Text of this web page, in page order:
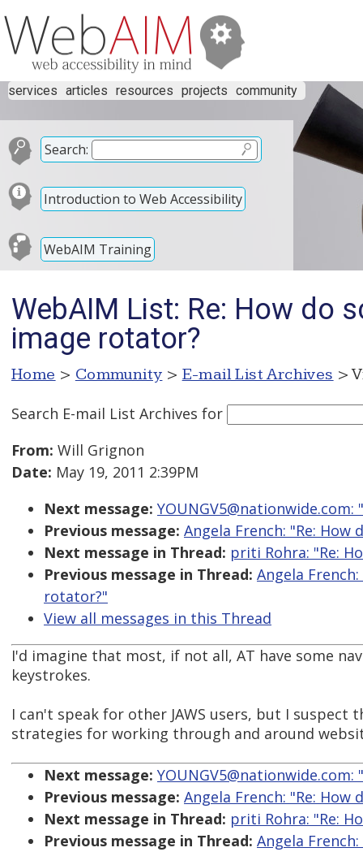
services articles resources projects community
Search:
Introduction to Web Accessibility
WebAIM Training
WebAIM List: Re: How do
image rotator?
Home > Community > E-mail List Archives >
Search E-mail List Archives for
From: Will Grignon
Date: May 19, 2011 2:39PM
Next message: YOUNGV5@nationwide.com:
Previous message: Angela French: "Re:
Next message in Thread: priti Rohra: "Re:
Previous message in Thread: Angela
rotator?"
View all messages in this Thread
I'd imagine that most, if not all, AT have some
keystrokes.
I can't speak for other JAWS users, but I suspect
strategies for working through and around
Next message: YOUNGV5@nationwide.com:
Previous message: Angela French: "Re:
Next message in Thread: priti Rohra: "Re:
Previous message in Thread: Angela